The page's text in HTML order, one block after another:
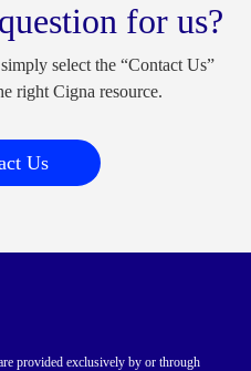
for us?
select the “Contact Us”
right Cigna resource.
Us
provided exclusively by or through